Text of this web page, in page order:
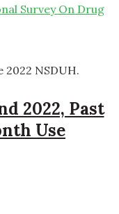
Survey On Drug
NSDUH.
2022, Past
Use